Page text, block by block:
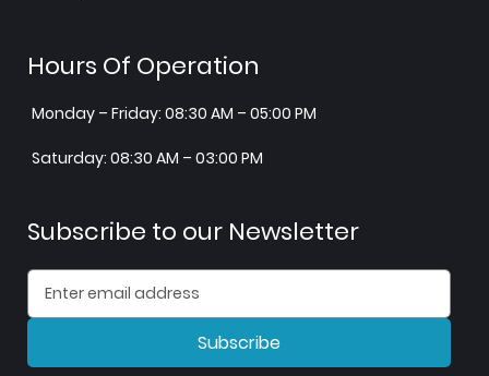
Hours Of Operation
Monday – Friday: 08:30 AM – 05:00 PM
Saturday: 08:30 AM – 03:00 PM
Subscribe to our Newsletter
Subscribe